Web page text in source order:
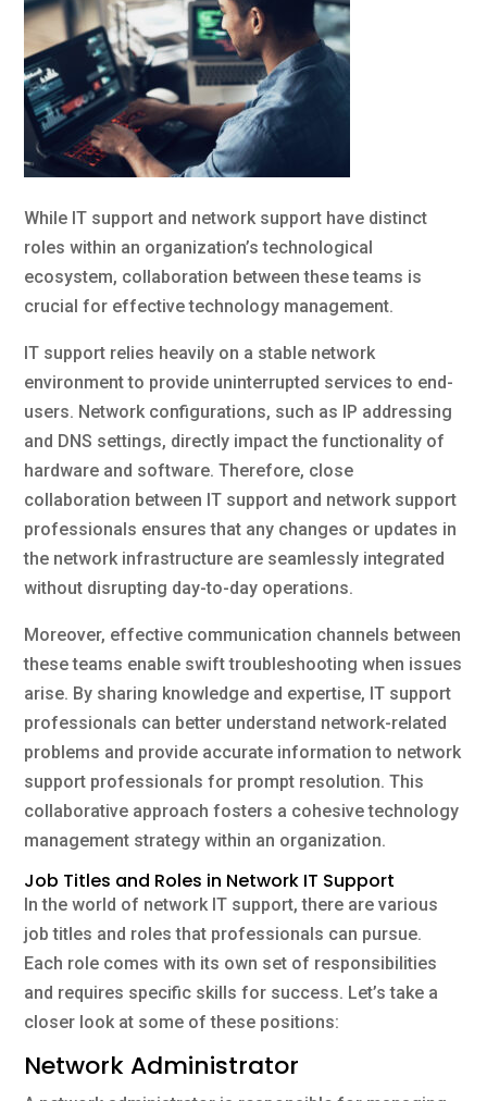
While IT support and network support have distinct
roles within an organization’s technological
ecosystem, collaboration between these teams is
crucial for effective technology management.
IT support relies heavily on a stable network
environment to provide uninterrupted services to end-
users. Network configurations, such as IP addressing
and DNS settings, directly impact the functionality of
hardware and software. Therefore, close
collaboration between IT support and network support
professionals ensures that any changes or updates in
the network infrastructure are seamlessly integrated
without disrupting day-to-day operations.
Moreover, effective communication channels between
these teams enable swift troubleshooting when issues
arise. By sharing knowledge and expertise, IT support
professionals can better understand network-related
problems and provide accurate information to network
support professionals for prompt resolution. This
collaborative approach fosters a cohesive technology
management strategy within an organization.
Job Titles and Roles in Network IT Support
In the world of network IT support, there are various
job titles and roles that professionals can pursue.
Each role comes with its own set of responsibilities
and requires specific skills for success. Let’s take a
closer look at some of these positions:
Network Administrator